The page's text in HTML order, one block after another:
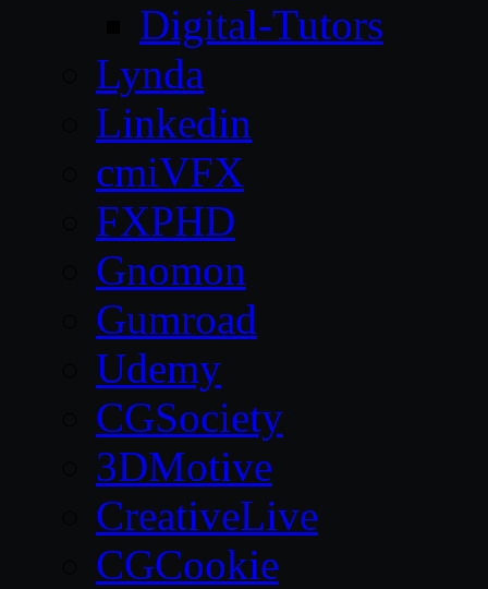
Digital-Tutors
Lynda
Linkedin
cmiVFX
FXPHD
Gnomon
Gumroad
Udemy
CGSociety
3DMotive
CreativeLive
CGCookie